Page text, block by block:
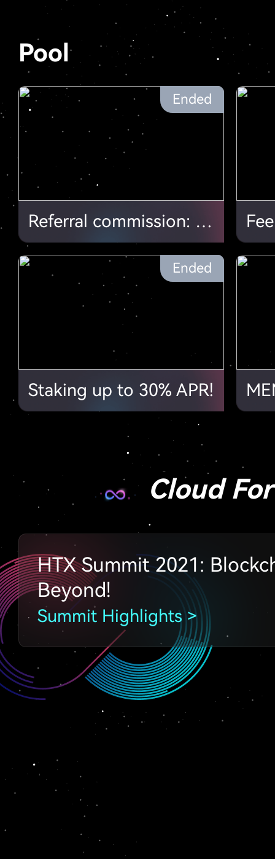
Pool
Referral commission: More hash, more profit
Ended
Staking up to 30% APR!
Ended
Cloud
HTX Summit 2021:
Beyond!
Summit Highlights >